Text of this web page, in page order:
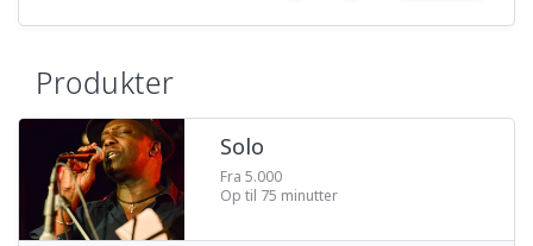
Produkter
Solo
Fra 5.000
Op til 75 minutter